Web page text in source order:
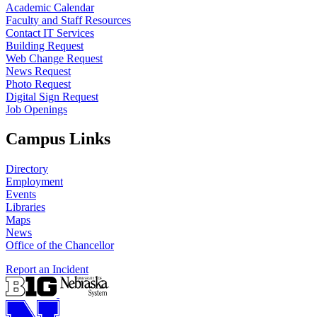
Academic Calendar
Faculty and Staff Resources
Contact IT Services
Building Request
Web Change Request
News Request
Photo Request
Digital Sign Request
Job Openings
Campus Links
Directory
Employment
Events
Libraries
Maps
News
Office of the Chancellor
Report an Incident